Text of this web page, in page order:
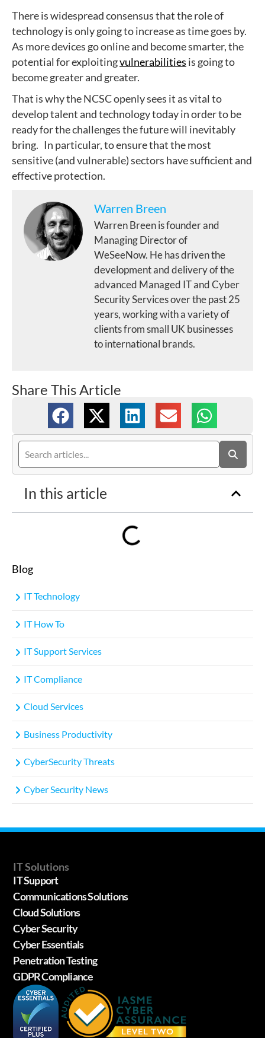
There is widespread consensus that the role of
technology is only going to increase as time goes by.
As more devices go online and become smarter, the
potential for exploitingvulnerabilities is going to
become greater and greater.
That is why the NCSC openly sees it as vital to
develop talent and technology today in order to be
ready for the challenges the future will inevitably
bring. In particular, to ensure that the most
sensitive (and vulnerable) sectors have sufficient and
effective protection.
Warren Breen
Warren Breen is founder and
Managing Director of
WeSeeNow. He has driven the
development and delivery of the
advanced Managed IT and Cyber
Security Services over the past 25
years, working with a variety of
clients from small UK businesses
to international brands.
Share This Article
In this article
Blog
IT Technology
IT How To
IT Support Services
IT Compliance
Cloud Services
Business Productivity
CyberSecurity Threats
Cyber Security News
IT Solutions
IT Support
Communications Solutions
Cloud Solutions
Cyber Security
Cyber Essentials
Penetration Testing
GDPR Compliance